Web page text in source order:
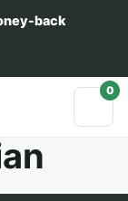
back
0